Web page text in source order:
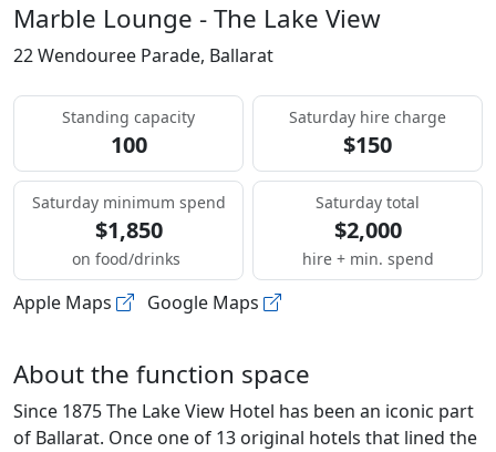
Marble Lounge - The Lake View
22 Wendouree Parade, Ballarat
Standing capacity
100
Saturday hire charge
$150
Saturday minimum spend
$1,850
on food/drinks
Saturday total
$2,000
hire + min. spend
Apple Maps Google Maps
About the function space
Since 1875 The Lake View Hotel has been an iconic part
of Ballarat. Once one of 13 original hotels that lined the